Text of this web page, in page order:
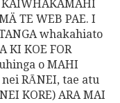
TE WEB PAE. I
whakahiato
KI KOE FOR
o MAHI
RĀNEI, tae atu
KORE) ARA MAI